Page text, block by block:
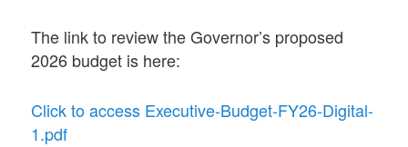
The link to review the Governor’s proposed
2026 budget is here:
Click to access Executive-Budget-FY26-Digital-
1.pdf